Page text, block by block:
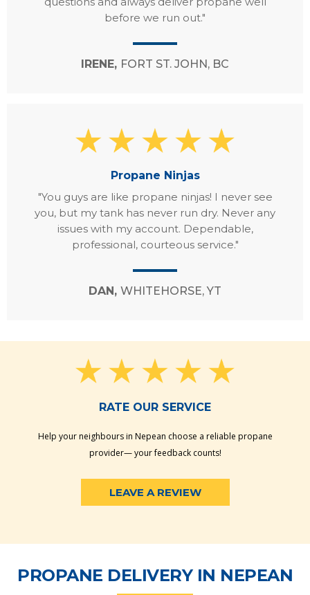
before we run out."
IRENE, FORT ST. JOHN, BC
Propane Ninjas
"You guys are like propane ninjas! I never see
you, but my tank has never run dry. Never any
issues with my account. Dependable,
professional, courteous service."
DAN, WHITEHORSE, YT
RATE OUR SERVICE
Help your neighbours in Nepean choose a reliable propane
provider— your feedback counts!
LEAVE A REVIEW
PROPANE DELIVERY IN NEPEAN